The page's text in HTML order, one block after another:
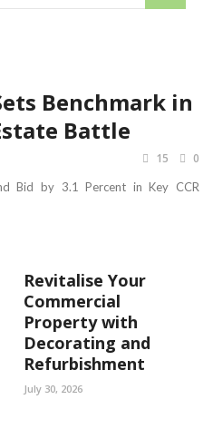
Benchmark in
Battle
15 0
Bid by 3.1 Percent in Key CCR
Revitalise Your
Commercial
Property with
Decorating and
Refurbishment
July 30, 2026